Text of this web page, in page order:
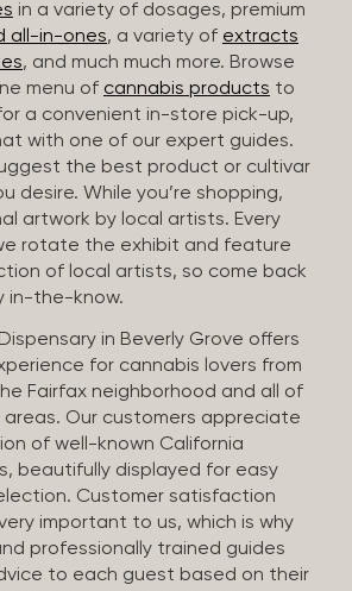
in a variety of dosages, premium
all-in-ones, a variety of extracts
, and much much more. Browse
menu of cannabis products to
a convenient in-store pick-up,
with one of our expert guides.
the best product or cultivar
desire. While you’re shopping,
artwork by local artists. Every
rotate the exhibit and feature
of local artists, so come back
in-the-know.
in Beverly Grove offers
for cannabis lovers from
Fairfax neighborhood and all of
areas. Our customers appreciate
of well-known California
beautifully displayed for easy
Customer satisfaction
important to us, which is why
professionally trained guides
to each guest based on their